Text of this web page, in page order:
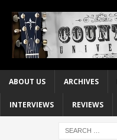
ABOUT US ARCHIVES
INTERVIEWS REVIEWS